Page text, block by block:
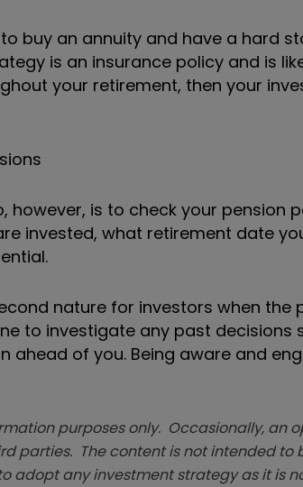
buy an annuity and have a hard
is an insurance policy and is
your retirement, then your
however, is to check your pension
invested, what retirement date
nature for investors when
to investigate any past
ahead of you. Being aware and
purposes only. Occasionally, an
parties. The content is not intended
adopt any investment strategy as it is